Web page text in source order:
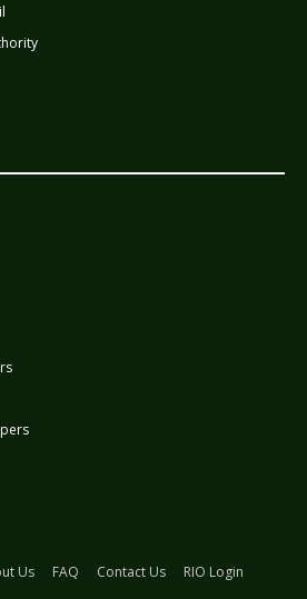
Us FAQ Contact Us
RIO Login